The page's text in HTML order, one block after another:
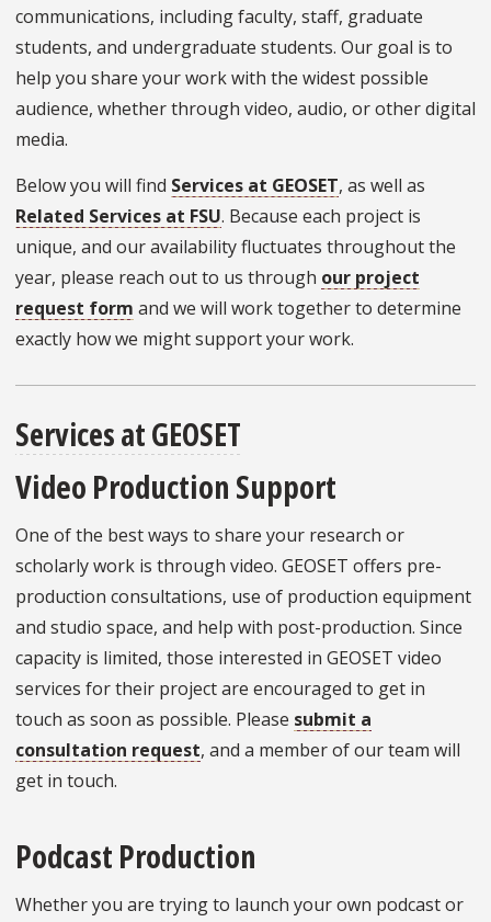
communications, including faculty, staff, graduate
students, and undergraduate students. Our goal is to
help you share your work with the widest possible
audience, whether through video, audio, or other digital
media.
Below you will find Services at GEOSET, as well as
Related Services at FSU. Because each project is
unique, and our availability fluctuates throughout the
year, please reach out to us through our project
request form and we will work together to determine
exactly how we might support your work.
Services at GEOSET
Video Production Support
One of the best ways to share your research or
scholarly work is through video. GEOSET offers pre-
production consultations, use of production equipment
and studio space, and help with post-production. Since
capacity is limited, those interested in GEOSET video
services for their project are encouraged to get in
touch as soon as possible. Please submit a
consultation request, and a member of our team will
get in touch.
Podcast Production
Whether you are trying to launch your own podcast or